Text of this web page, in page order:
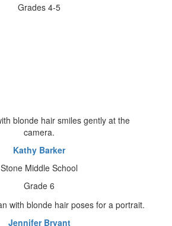
Grades 4-5
Kathy Barker
Stone Middle School
Grade 6
Jennifer Bryant